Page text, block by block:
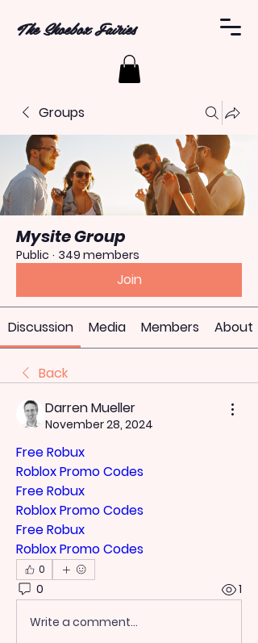
The Shoebox Fairies
Groups
Mysite Group
Public · 349 members
Join
Discussion Media Members About
Back
Darren Mueller
November 28, 2024
Free Robux
Roblox Promo Codes
Free Robux
Roblox Promo Codes
Free Robux
Roblox Promo Codes
0
0 1
Write a comment...